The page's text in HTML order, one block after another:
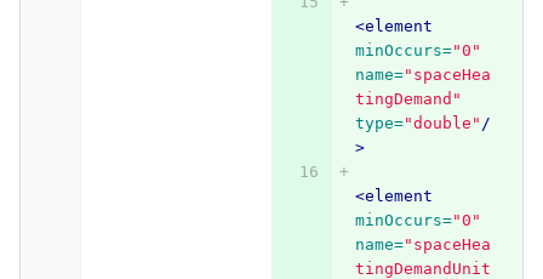
<element
minOccurs="0"
name="spaceHea
tingDemand"
type="double" /
>
<element
minOccurs="0"
name="spaceHea
tingDemandUnit